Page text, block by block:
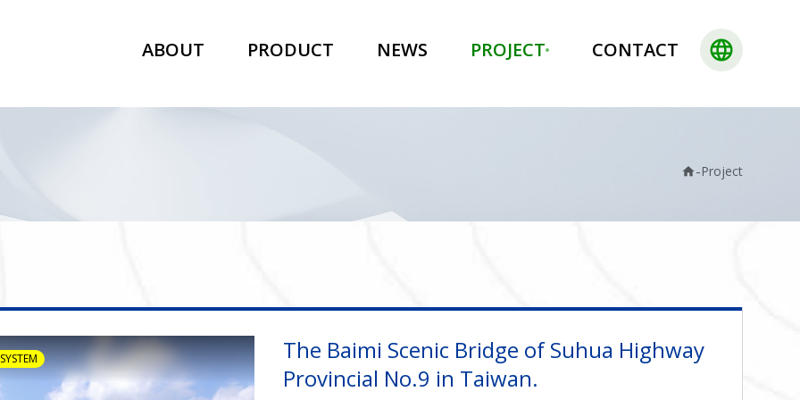
ABOUT PRODUCT NEWS PROJECT CONTACT language
home-Project
The Baimi Scenic Bridge of Suhua Highway
Provincial No.9 in Taiwan.